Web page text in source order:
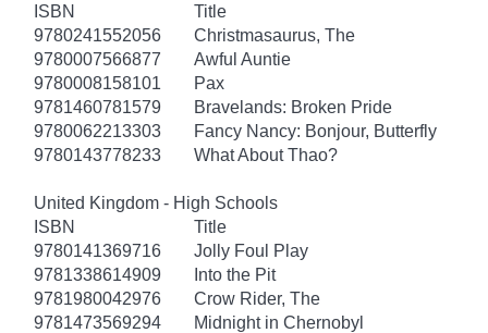
ISBN
Title
9780241552056
Christmasaurus, The
9780007566877
Awful Auntie
9780008158101
Pax
9781460781579
Bravelands: Broken Pride
9780062213303
Fancy Nancy: Bonjour, Butterfly
9780143778233
What About Thao?
United Kingdom - High Schools
ISBN
Title
9780141369716
Jolly Foul Play
9781338614909
Into the Pit
9781980042976
Crow Rider, The
9781473569294
Midnight in Chernobyl